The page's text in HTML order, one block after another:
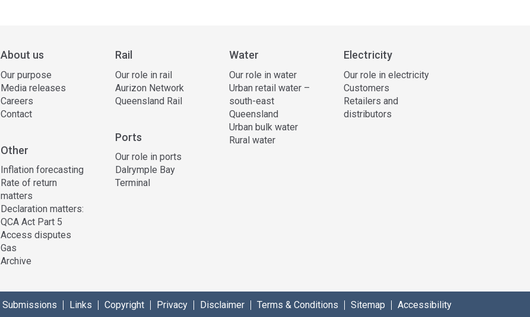
About us
Our purpose
Media releases
Careers
Contact
Rail
Our role in rail
Aurizon Network
Queensland Rail
Water
Our role in water
Urban retail water –
south-east
Queensland
Urban bulk water
Rural water
Electricity
Our role in electricity
Customers
Retailers and
distributors
Ports
Our role in ports
Dalrymple Bay
Terminal
Other
Inflation forecasting
Rate of return
matters
Declaration matters:
QCA Act Part 5
Access disputes
Gas
Archive
Submissions Links Copyright Privacy Disclaimer Terms & Conditions Sitemap Accessibility